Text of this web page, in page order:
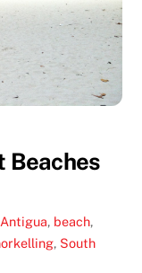
Beaches
Antigua, beach,
, South